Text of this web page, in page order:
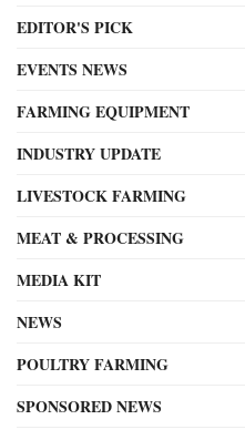
EDITOR'S PICK
EVENTS NEWS
FARMING EQUIPMENT
INDUSTRY UPDATE
LIVESTOCK FARMING
MEAT & PROCESSING
MEDIA KIT
NEWS
POULTRY FARMING
SPONSORED NEWS